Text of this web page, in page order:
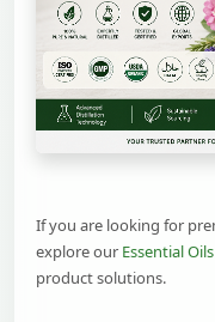
If you are looking for
explore our Essential
product solutions.